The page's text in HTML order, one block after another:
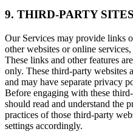
9. THIRD-PARTY
Our Services may provide links
other websites or online
These links and other features
only. These third-party websites
and may have separate privacy
Before engaging with these
should read and understand the
practices of those third-party
settings accordingly.